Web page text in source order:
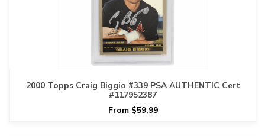
2000 Topps Craig Biggio #339 PSA AUTHENTIC Cert
#117952387
From $59.99